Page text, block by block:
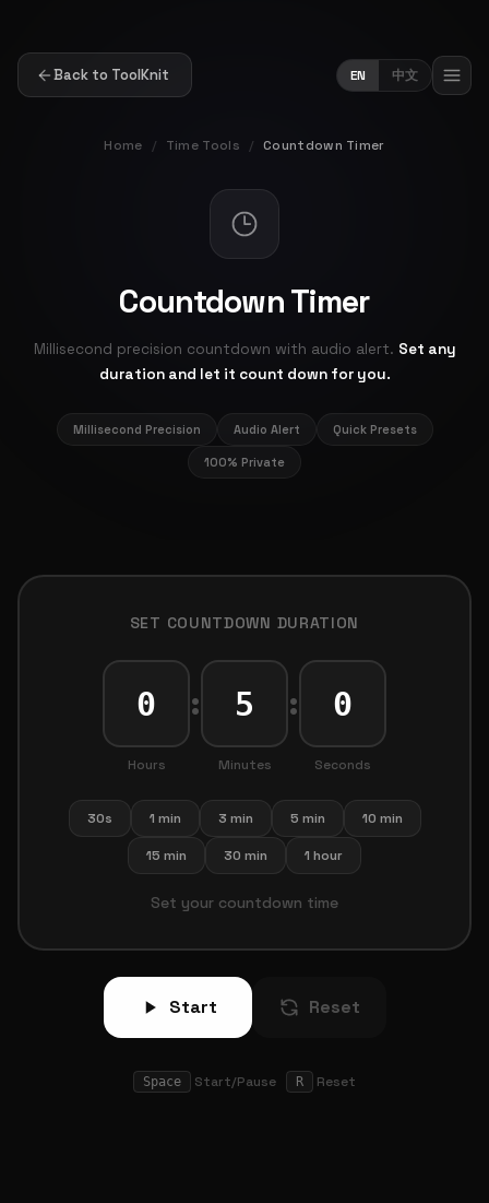
Back to ToolKnit EN 中文
Home / Time Tools / Countdown Timer
Countdown Timer
Millisecond precision countdown with audio alert. Set any
duration and let it count down for you.
Millisecond Precision Audio Alert Quick Presets
100% Private
SET COUNTDOWN DURATION
Hours
:
Minutes
:
Seconds
30s 1 min 3 min 5 min 10 min
15 min 30 min 1 hour
Set your countdown time
Start Reset
Space Start/Pause R Reset